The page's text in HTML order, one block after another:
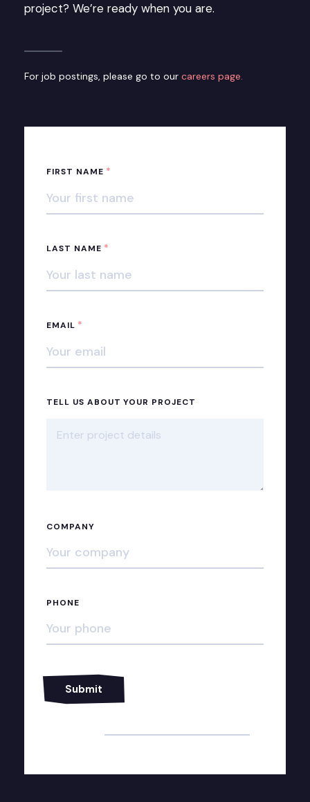
project? We’re ready when you are.
For job postings, please go to our careers page.
FIRST NAME *
LAST NAME *
EMAIL *
TELL US ABOUT YOUR PROJECT
COMPANY
PHONE